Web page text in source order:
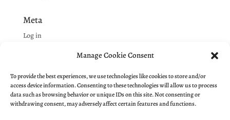
Manage Cookie Consent
To provide the best experiences, we use technologies like cookies to store and/or
access device information. Consenting to these technologies will allow us to process
data such as browsing behavior or unique IDs on this site. Not consenting or
withdrawing consent, may adversely affect certain features and functions.
Meta
Log in
WordPress.org